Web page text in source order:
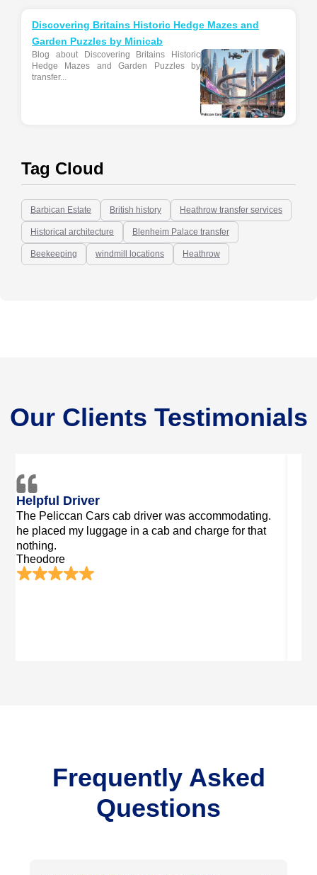
Discovering Britains Historic Hedge Mazes and
Garden Puzzles by Minicab
Blog about Discovering Britains Historic
Hedge Mazes and Garden Puzzles by
transfer...
Tag Cloud
Barbican Estate British history Heathrow transfer services
Historical architecture Blenheim Palace transfer
Beekeeping windmill locations Heathrow
Our Clients Testimonials
for that
I forgot my valet in Peliccan Cars cab.
returns me after two days after contacting
Frequently Asked
Questions